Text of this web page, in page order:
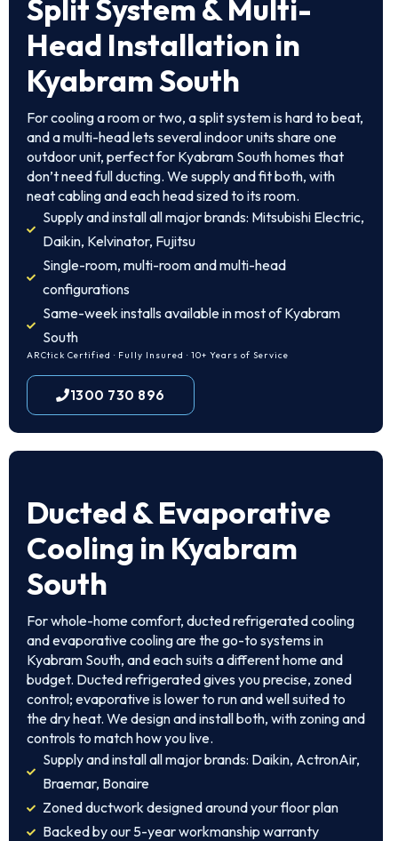
Split System & Multi-
Head Installation in
Kyabram South
For cooling a room or two, a split system is hard to beat,
and a multi-head lets several indoor units share one
outdoor unit, perfect for Kyabram South homes that
don’t need full ducting. We supply and fit both, with
neat cabling and each head sized to its room.
Supply and install all major brands: Mitsubishi Electric,
Daikin, Kelvinator, Fujitsu
Single-room, multi-room and multi-head
configurations
Same-week installs available in most of Kyabram
South
ARCtick Certified · Fully Insured · 10+ Years of Service
1300 730 896
Ducted & Evaporative
Cooling in Kyabram
South
For whole-home comfort, ducted refrigerated cooling
and evaporative cooling are the go-to systems in
Kyabram South, and each suits a different home and
budget. Ducted refrigerated gives you precise, zoned
control; evaporative is lower to run and well suited to
the dry heat. We design and install both, with zoning and
controls to match how you live.
Supply and install all major brands: Daikin, ActronAir,
Braemar, Bonaire
Zoned ductwork designed around your floor plan
Backed by our 5-year workmanship warranty